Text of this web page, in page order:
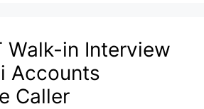
Walk-in Interview
Accounts
Caller